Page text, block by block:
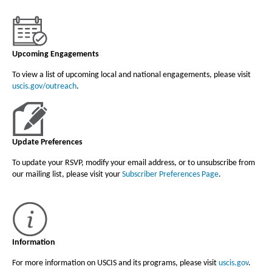
Upcoming Engagements
To view a list of upcoming local and national engagements, please visit
uscis.gov/outreach.
Update Preferences
To update your RSVP, modify your email address, or to unsubscribe from
our mailing list, please visit your Subscriber Preferences Page.
Information
For more information on USCIS and its programs, please visit uscis.gov.